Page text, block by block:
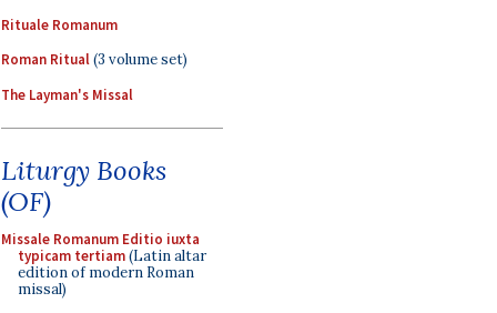
Rituale Romanum
Roman Ritual(3 volume set)
The Layman's Missal
Liturgy Books
(OF)
Missale Romanum Editio iuxta
typicam tertiam(Latin altar
edition of modern Roman
missal)